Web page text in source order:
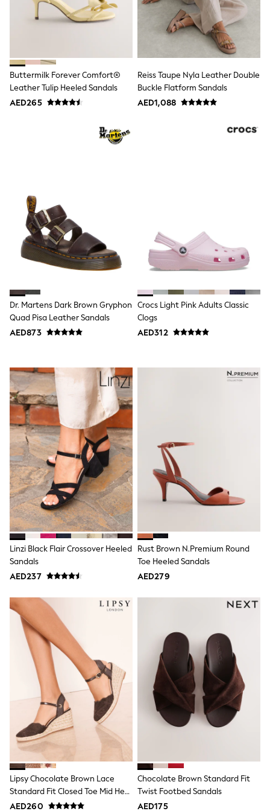
Mint Velvet
Monsoon
Shoes
Trousers
Shorts
Shirts
Polo Shirts
Coats & Jackets
Tops
Shorts
Joggers
adidas
Nike
All Girls Schoolwear
Trousers
Skirts
Shirts
Polo Shirts
Coats & Jackets
Underwear
Socks & Tights
Multipacks
All Girls Sports & Swimwear
Trainers & Pumps
Tops
Leggings
Shorts
Joggers
adidas
Nike
Shop All
Shoes
Coats & Jackets
Bags & Accessories
Shop all
Coats & Jackets
Bags
Polo Shirts
Blue
Black
White
Grey
Green
Red
All Branded Schoolwear
adidas
Nike
Clarks
Smiggle
Eastpak
Bags & Backpacks
Caps
Buttermilk Forever Comfort®
Leather Tulip Heeled Sandals
AED265
Reiss Taupe Nyla Leather Double
Buckle Flatform Sandals
AED1,088
Dr. Martens Dark Brown Gryphon
Quad Pisa Leather Sandals
AED873
Crocs Light Pink Adults Classic
Clogs
AED312
Linzi Black Flair Crossover Heeled
Sandals
AED237
Rust Brown N.Premium Round
Toe Heeled Sandals
AED279
Lipsy Chocolate Brown Lace
Standard Fit Closed Toe Mid Heel
Jute Espadrille Wedges
AED260
Chocolate Brown Standard Fit
Twist Footbed Sandals
AED175